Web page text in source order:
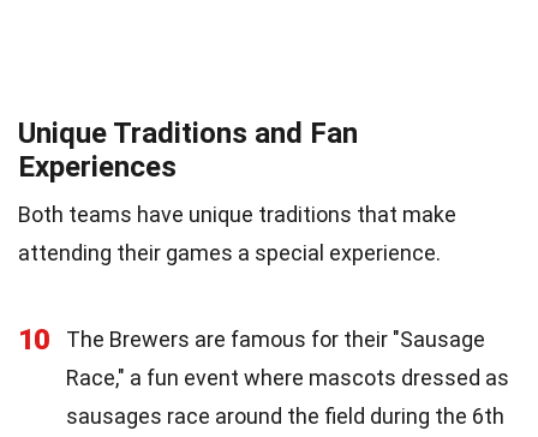
Unique Traditions and Fan
Experiences
Both teams have unique traditions that make
attending their games a special experience.
10
The Brewers are famous for their "Sausage
Race," a fun event where mascots dressed as
sausages race around the field during the 6th